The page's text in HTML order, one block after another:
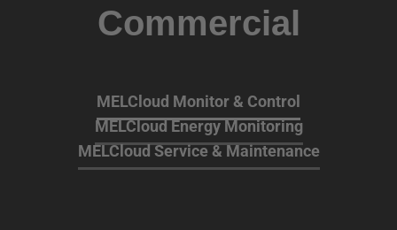
Commercial
MELCloud Monitor & Control
MELCloud Energy Monitoring
MELCloud Service & Maintenance